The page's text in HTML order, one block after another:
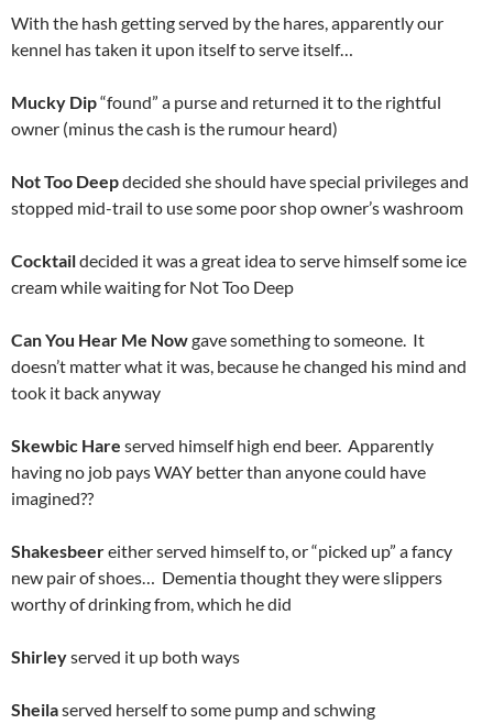
With the hash getting served by the hares, apparently our
kennel has taken it upon itself to serve itself…
Mucky Dip“found” a purse and returned it to the rightful
owner (minus the cash is the rumour heard)
Not Too Deepdecided she should have special privileges and
stopped mid-trail to use some poor shop owner’s washroom
Cocktaildecided it was a great idea to serve himself some ice
cream while waiting for Not Too Deep
Can You Hear Me Nowgave something to someone. It
doesn’t matter what it was, because he changed his mind and
took it back anyway
Skewbic Hare served himself high end beer. Apparently
having no job pays WAY better than anyone could have
imagined??
Shakesbeereither served himself to, or “picked up” a fancy
new pair of shoes… Dementia thought they were slippers
worthy of drinking from, which he did
Shirleyserved it up both ways
Sheilaserved herself to some pump and schwing